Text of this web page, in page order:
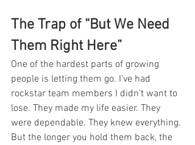
The Trap of “But We Need
Them Right Here”
One of the hardest parts of growing
people is letting them go. I’ve had
rockstar team members I didn’t want to
lose. They made my life easier. They
were dependable. They knew everything.
But the longer you hold them back, the